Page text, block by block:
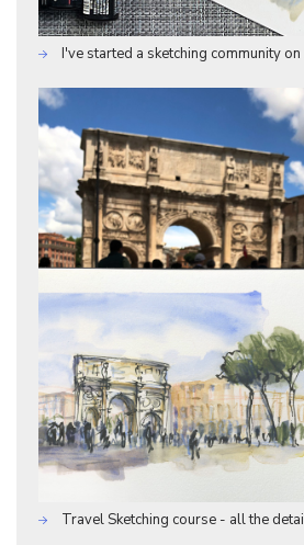
I've started a sketching community on
Travel Sketching course - all the